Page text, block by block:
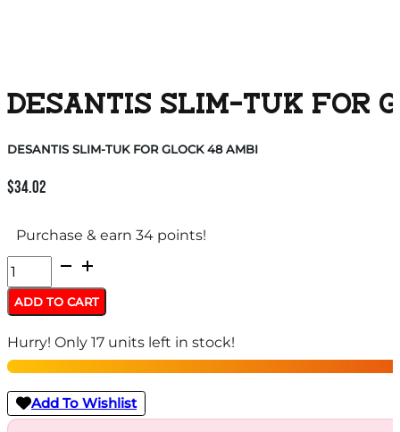
DESANTIS SLIM-TUK FOR
DESANTIS SLIM-TUK FOR GLOCK 48 AMBI
$34.02
Purchase & earn 34 points!
DESANTIS
SLIM-
TUK
FOR
GLOCK
48
AMBI
ADD TO CART
Hurry! Only 17 units left in stock!
Add To Wishlist